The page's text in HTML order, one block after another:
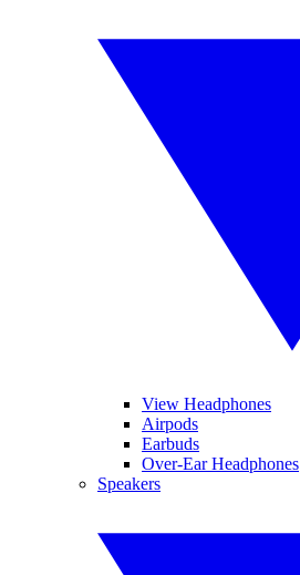
View Headphones
Airpods
Earbuds
Over-Ear Headphones
Speakers